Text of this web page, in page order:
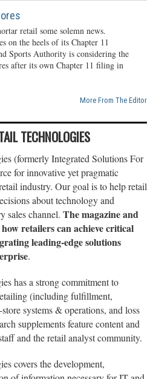
retail some solemn news.
on the heels of its Chapter 11
Sports Authority is considering the
after its own Chapter 11 filing in
More From The Editor
TECHNOLOGIES
(formerly Integrated Solutions For
for innovative yet pragmatic
industry. Our goal is to help retail
about technology and
sales channel. The magazine and
retailers can achieve critical
leading-edge solutions
.
has a strong commitment to
(including fulfillment,
systems & operations, and loss
supplements feature content and
and the retail analyst community.
covers the development,